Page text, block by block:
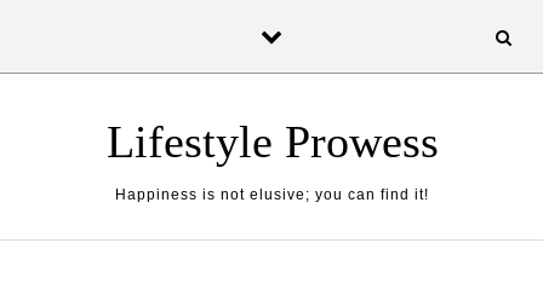
Lifestyle Prowess
Happiness is not elusive; you can find it!